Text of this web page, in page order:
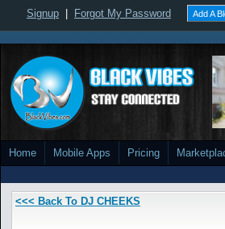
Signup Forgot My Password Add A
Home Mobile Apps Pricing
<<< Back To DJ CHEEKS